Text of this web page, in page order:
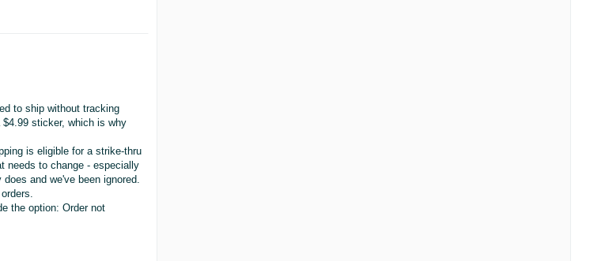
to ship without tracking
sticker, which is why
is eligible for a strike-thru
needs to change - especially
and we've been ignored.
the option: Order not